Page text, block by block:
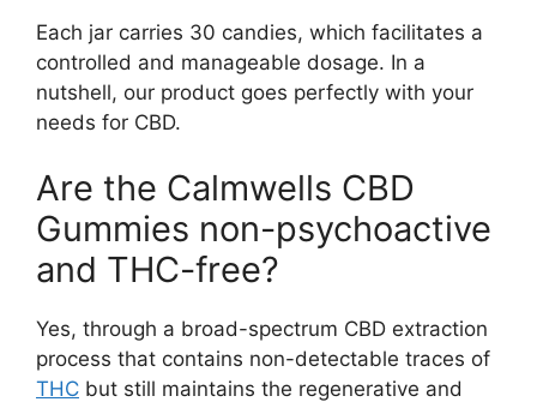
Each jar carries 30 candies, which facilitates a
controlled and manageable dosage. In a
nutshell, our product goes perfectly with your
needs for CBD.
Are the Calmwells CBD
Gummies non-psychoactive
and THC-free?
Yes, through a broad-spectrum CBD extraction
process that contains non-detectable traces of
THC but still maintains the regenerative and